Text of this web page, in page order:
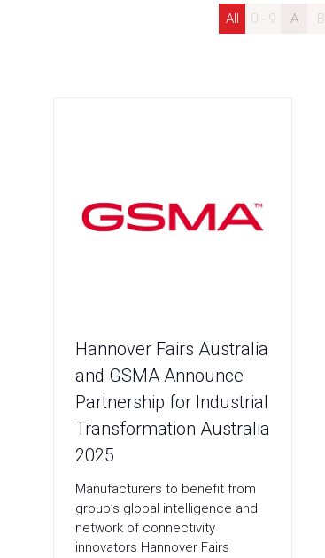
All 0 - 9 A B
Hannover Fairs Australia
and GSMA Announce
Partnership for Industrial
Transformation Australia
2025
Manufacturers to benefit from
group’s global intelligence and
network of connectivity
innovators Hannover Fairs